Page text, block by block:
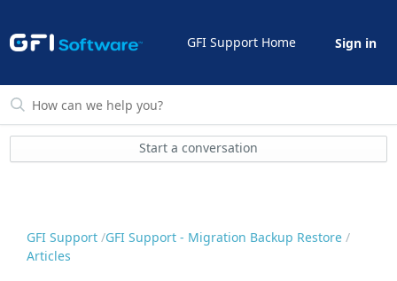
GFI Support Home Sign in
Start a conversation
GFI Support GFI Support - Migration Backup Restore
Articles